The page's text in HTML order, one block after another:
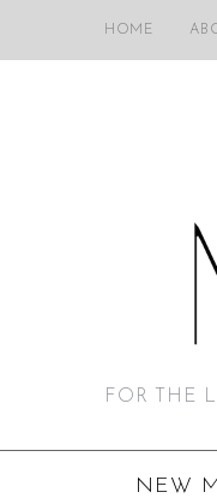
HOME
FOR THE
NEW